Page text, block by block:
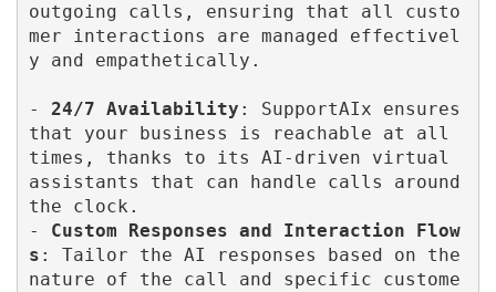
outgoing calls, ensuring that all custo
mer interactions are managed effectivel
y and empathetically.
- 24/7 Availability : SupportAIx ensures
that your business is reachable at all
times, thanks to its AI-driven virtual
assistants that can handle calls around
the clock.
- Custom Responses and Interaction Flow
s : Tailor the AI responses based on the
nature of the call and specific custome